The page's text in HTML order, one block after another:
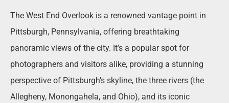
The West End Overlook is a renowned vantage point in
Pittsburgh, Pennsylvania, offering breathtaking
panoramic views of the city. It’s a popular spot for
photographers and visitors alike, providing a stunning
perspective of Pittsburgh’s skyline, the three rivers (the
Allegheny, Monongahela, and Ohio), and its iconic